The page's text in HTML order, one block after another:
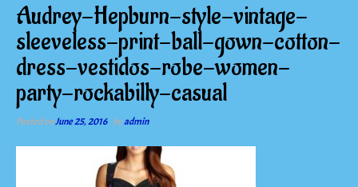
Audrey-Hepburn-style-vintage-
sleeveless-print-ball-gown-cotton-
dress-vestidos-robe-women-
party-rockabilly-casual
Posted onJune 25, 2016 byadmin